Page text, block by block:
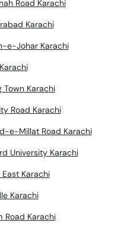
Road Karachi
Karachi
e-Johar Karachi
Town Karachi
Road Karachi
e-Millat Road Karachi
University Karachi
Karachi
Karachi
Road Karachi